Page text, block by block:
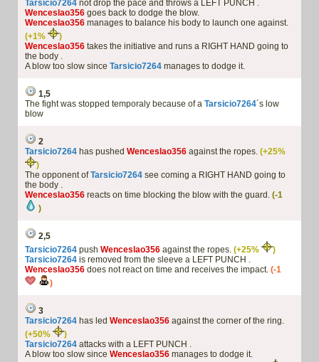
Tarsicio7264 not drop the pace and throws a LEFT PUNCH .
Wenceslao356 goes back to dodge the blow.
Wenceslao356 manages to balance his body to launch one against.
(+1%
)
Wenceslao356 takes the initiative and runs a RIGHT HAND going to
the body .
A blow too slow since Tarsicio7264 manages to dodge it.
1,5
The fight was stopped temporaly because of a Tarsicio7264´s low
blow
2
Tarsicio7264 has pushed Wenceslao356 against the ropes. (+25%
)
The opponent ofTarsicio7264 see coming a RIGHT HAND going to
the body .
Wenceslao356 reacts on time blocking the blow with the guard. (-1
)
2,5
Tarsicio7264 push Wenceslao356 against the ropes. (+25%
)
Tarsicio7264 is removed from the sleeve a LEFT PUNCH .
Wenceslao356 does not react on time and receives the impact. (-1
)
3
Tarsicio7264 has led Wenceslao356 against the corner of the ring.
(+50%
)
Tarsicio7264 attacks with a LEFT PUNCH .
A blow too slow since Wenceslao356 manages to dodge it.